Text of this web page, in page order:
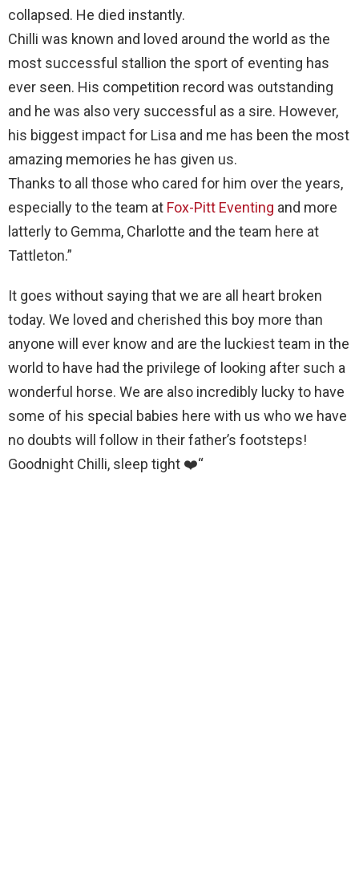
collapsed. He died instantly.
Chilli was known and loved around the world as the
most successful stallion the sport of eventing has
ever seen. His competition record was outstanding
and he was also very successful as a sire. However,
his biggest impact for Lisa and me has been the most
amazing memories he has given us.
Thanks to all those who cared for him over the years,
especially to the team at Fox-Pitt Eventing and more
latterly to Gemma, Charlotte and the team here at
Tattleton.”
It goes without saying that we are all heart broken
today. We loved and cherished this boy more than
anyone will ever know and are the luckiest team in the
world to have had the privilege of looking after such a
wonderful horse. We are also incredibly lucky to have
some of his special babies here with us who we have
no doubts will follow in their father’s footsteps!
Goodnight Chilli, sleep tight ❤️“